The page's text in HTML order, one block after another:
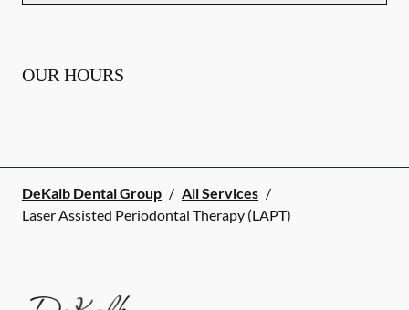
OUR HOURS
DeKalb Dental Group / All Services /
Laser Assisted Periodontal Therapy (LAPT)